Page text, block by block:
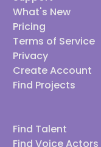
What's New
Pricing
Terms of Service
Privacy
Create Account
Find Projects
Find Talent
Find Voice Actors